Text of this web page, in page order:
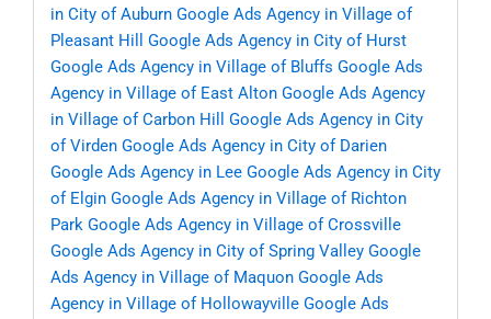
in City of Auburn Google Ads Agency in Village of
Pleasant Hill
Google Ads Agency in City of Hurst
Google Ads Agency in Village of Bluffs Google Ads
Agency in Village of East Alton Google Ads Agency
in Village of Carbon Hill
Google Ads Agency in City
of Virden Google Ads Agency in City of Darien
Google Ads Agency in Lee Google Ads Agency in City
of Elgin Google Ads Agency in Village of Richton
Park Google Ads Agency in Village of Crossville
Google Ads Agency in City of Spring Valley Google
Ads Agency in Village of Maquon Google Ads
Agency in Village of Hollowayville Google Ads